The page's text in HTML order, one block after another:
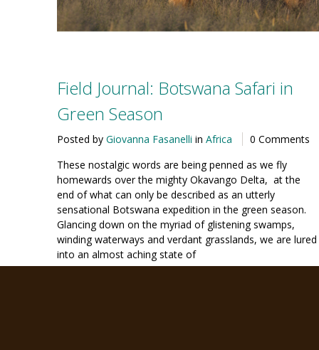
Field Journal: Botswana Safari in
Green Season
Posted by Giovanna Fasanelli in Africa
0 Comments
These nostalgic words are being penned as we fly
homewards over the mighty Okavango Delta, at the
end of what can only be described as an utterly
sensational Botswana expedition in the green season.
Glancing down on the myriad of glistening swamps,
winding waterways and verdant grasslands, we are lured
into an almost aching state of